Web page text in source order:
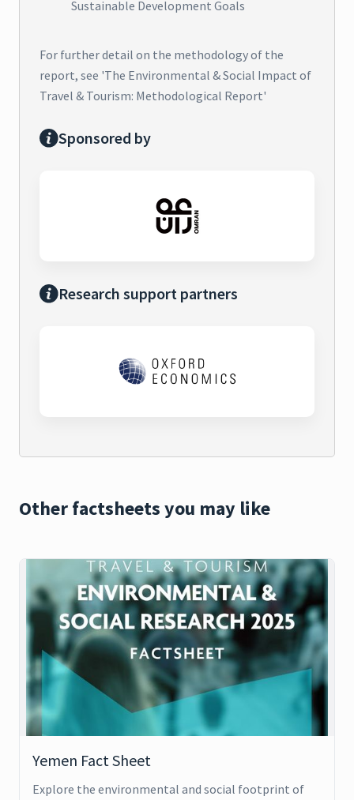
Sustainable Development Goals
For further detail on the methodology of the
report, see 'The Environmental & Social Impact of
Travel & Tourism: Methodological Report'
Sponsored by
Research support partners
Other factsheets you may like
Yemen Fact Sheet
Explore the environmental and social footprint of